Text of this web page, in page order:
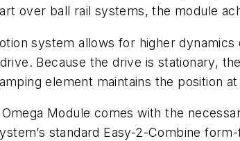
over ball rail systems, the module
system allows for higher
Because the drive is stationary,
element maintains the position
Module comes with the
standard Easy-2-Combine